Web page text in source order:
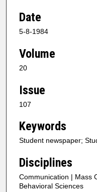
Date
5-8-1984
Volume
20
Issue
107
Keywords
Student newspaper;
Disciplines
Communication | Mass
Behavioral Sciences